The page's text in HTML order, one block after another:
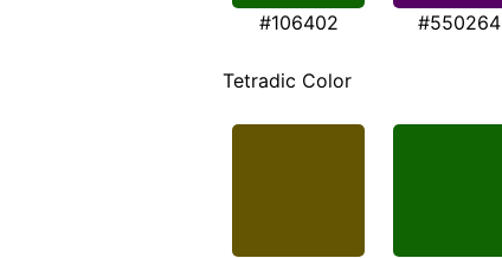
#106402 #550264
Tetradic Color